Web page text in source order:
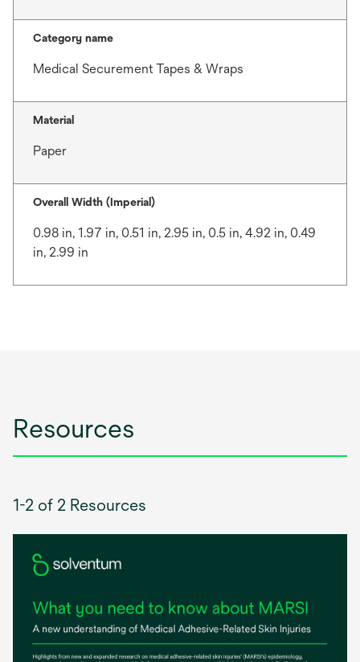
Category name
Medical Securement Tapes & Wraps
Material
Paper
Overall Width (Imperial)
0.98 in, 1.97 in, 0.51 in, 2.95 in, 0.5 in, 4.92 in, 0.49
in, 2.99 in
Resources
1-2 of 2 Resources